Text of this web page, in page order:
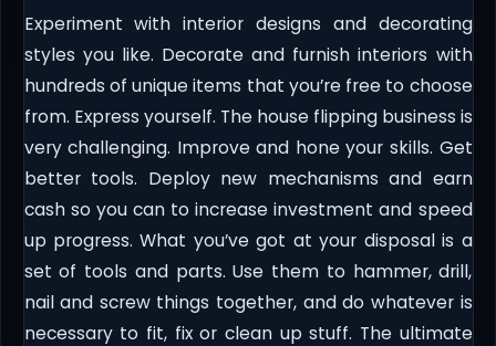
Experiment with interior designs and decorating
styles you like. Decorate and furnish interiors with
hundreds of unique items that you’re free to choose
from. Express yourself. The house flipping business is
very challenging. Improve and hone your skills. Get
better tools. Deploy new mechanisms and earn
cash so you can to increase investment and speed
up progress. What you’ve got at your disposal is a
set of tools and parts. Use them to hammer, drill,
nail and screw things together, and do whatever is
necessary to fit, fix or clean up stuff. The ultimate